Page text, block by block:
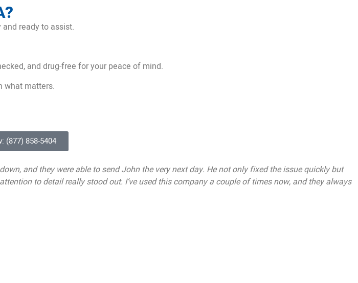
ready to assist.
and drug-free for your peace of mind.
what matters.
(877) 858-5404
and they were able to send John the very next day. He not only fixed the issue quickly but
to detail really stood out. I’ve used this company a couple of times now, and they always